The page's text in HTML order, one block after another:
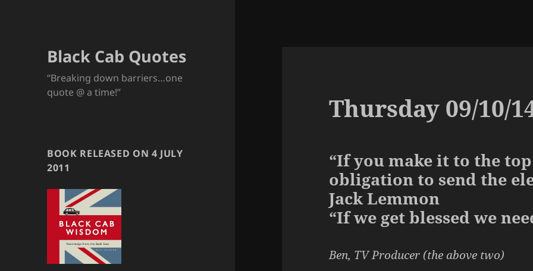
Black Cab Quotes
“Breaking down barriers…one
quote @ a time!”
BOOK RELEASED ON 4 JULY
2011
Thursday 09/10/
“If you make it to the
obligation to send the
Jack Lemmon
“If we get blessed we
Ben, TV Producer (the above two)